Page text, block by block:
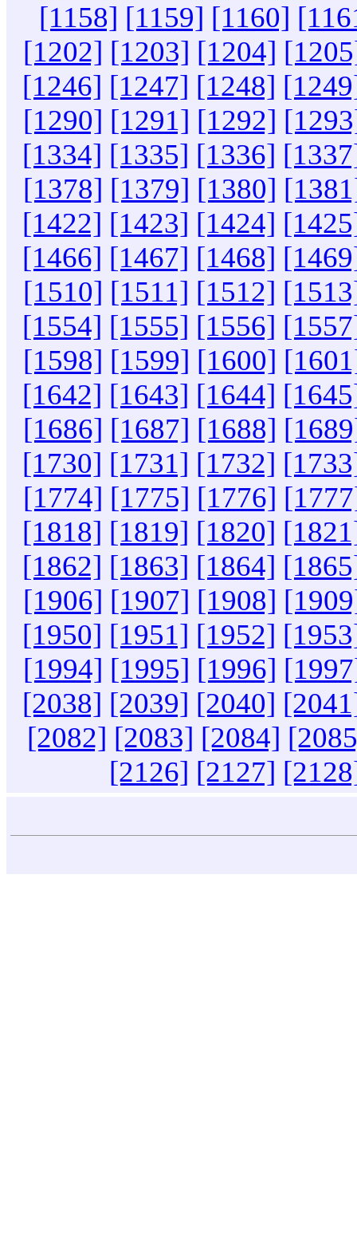
[1158] [1159] [1160]
[1202] [1203] [1204]
[1246] [1247] [1248]
[1290] [1291] [1292]
[1334] [1335] [1336]
[1378] [1379] [1380]
[1422] [1423] [1424]
[1466] [1467] [1468]
[1510] [1511] [1512]
[1554] [1555] [1556]
[1598] [1599] [1600]
[1642] [1643] [1644]
[1686] [1687] [1688]
[1730] [1731] [1732]
[1774] [1775] [1776]
[1818] [1819] [1820]
[1862] [1863] [1864]
[1906] [1907] [1908]
[1950] [1951] [1952]
[1994] [1995] [1996]
[2038] [2039] [2040]
[2082] [2083] [2084]
[2126] [2127]